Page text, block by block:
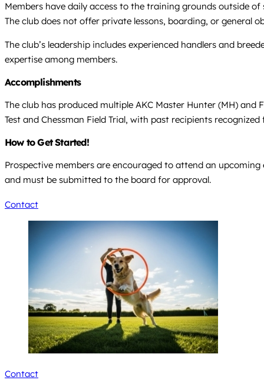
Members have daily access to the training grounds outside
The club does not offer private lessons, boarding, or general
The club’s leadership includes experienced handlers and
expertise among members.
Accomplishments
The club has produced multiple AKC Master Hunter (MH) and
Test and Chessman Field Trial, with past recipients
How to Get Started!
Prospective members are encouraged to attend an
and must be submitted to the board for approval.
Contact
Contact